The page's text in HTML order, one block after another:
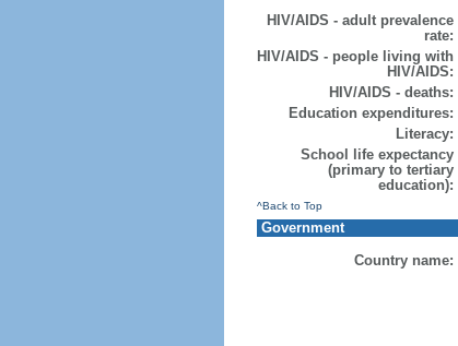
HIV/AIDS - adult prevalence
rate:
HIV/AIDS - people living with
HIV/AIDS:
HIV/AIDS - deaths:
Education expenditures:
Literacy:
School life expectancy
(primary to tertiary
education):
^Back to Top
Government
Country name: